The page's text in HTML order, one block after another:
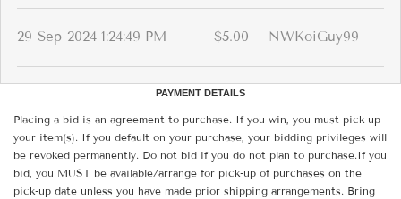
29-Sep-2024 1:24:49 PM $5.00 NWKoiGuy99
PAYMENT DETAILS
Placing a bid is an agreement to purchase. If you win, you must pick up
your item(s). If you default on your purchase, your bidding privileges will
be revoked permanently. Do not bid if you do not plan to purchase.If you
bid, you MUST be available/arrange for pick-up of purchases on the
pick-up date unless you have made prior shipping arrangements. Bring